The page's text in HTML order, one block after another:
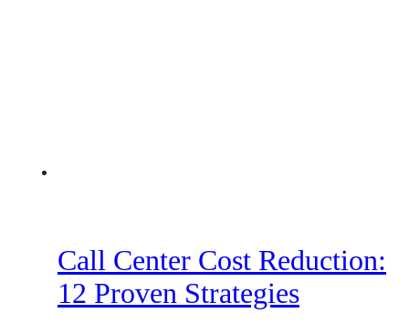
Call Center Cost Reduction:
12 Proven Strategies